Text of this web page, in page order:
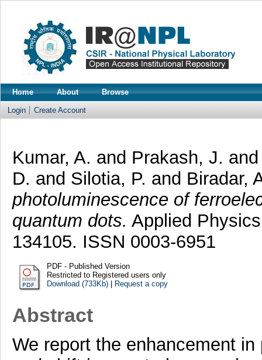
Home About Browse
Login Create Account
Kumar, A. and Prakash, J.
D. and Silotia, P. and Biradar,
photoluminescence of
quantum dots. Applied
134105. ISSN 0003-6951
PDF - Published Version
Restricted to Registered users only
Download (733Kb)| Request a copy
Abstract
We report the enhancement